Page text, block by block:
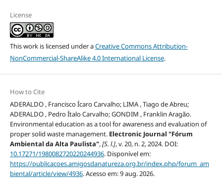
License
This work is licensed under aCreative Commons Attribution-
NonCommercial-ShareAlike 4.0 International License.
How to Cite
ADERALDO , Francisco Ícaro Carvalho; LIMA , Tiago de Abreu;
ADERALDO , Pedro Ítalo Carvalho; GONDIM , Franklin Aragão.
Environmental education as a tool for awareness and evaluation of
proper solid waste management. Electronic Journal "Fórum
Ambiental da Alta Paulista",[S. l.], v. 20, n. 2, 2024. DOI:
10.17271/1980082720220244936. Disponível em:
https://publicacoes.amigosdanatureza.org.br/index.php/forum_am
biental/article/view/4936. Acesso em: 9 aug. 2026.